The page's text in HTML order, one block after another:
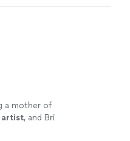
a mother of
artist, and Bri